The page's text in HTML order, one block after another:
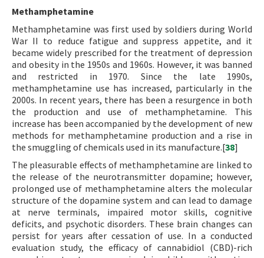
Methamphetamine
Methamphetamine was first used by soldiers during World
War II to reduce fatigue and suppress appetite, and it
became widely prescribed for the treatment of depression
and obesity in the 1950s and 1960s. However, it was banned
and restricted in 1970. Since the late 1990s,
methamphetamine use has increased, particularly in the
2000s. In recent years, there has been a resurgence in both
the production and use of methamphetamine. This
increase has been accompanied by the development of new
methods for methamphetamine production and a rise in
the smuggling of chemicals used in its manufacture.[38]
The pleasurable effects of methamphetamine are linked to
the release of the neurotransmitter dopamine; however,
prolonged use of methamphetamine alters the molecular
structure of the dopamine system and can lead to damage
at nerve terminals, impaired motor skills, cognitive
deficits, and psychotic disorders. These brain changes can
persist for years after cessation of use. In a conducted
evaluation study, the efficacy of cannabidiol (CBD)-rich